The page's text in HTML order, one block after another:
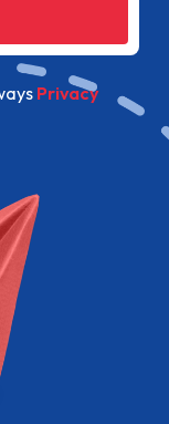
Privacy